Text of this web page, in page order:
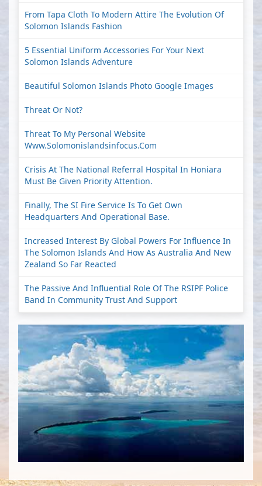
From Tapa Cloth To Modern Attire The Evolution Of
Solomon Islands Fashion
5 Essential Uniform Accessories For Your Next
Solomon Islands Adventure
Beautiful Solomon Islands Photo Google Images
Threat Or Not?
Threat To My Personal Website
Www.solomonislandsinfocus.com
Crisis At The National Referral Hospital In Honiara
Must Be Given Priority Attention.
Finally, The SI Fire Service Is To Get Own
Headquarters And Operational Base.
Increased Interest By Global Powers For Influence In
The Solomon Islands And How As Australia And New
Zealand So Far Reacted
The Passive And Influential Role Of The RSIPF Police
Band In Community Trust And Support